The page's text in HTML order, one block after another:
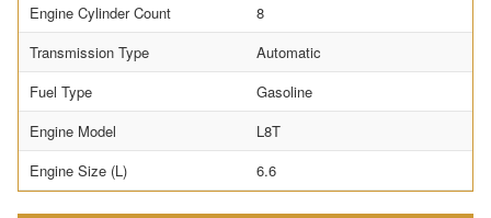
Engine Cylinder Count
8
Transmission Type
Automatic
Fuel Type
Gasoline
Engine Model
L8T
Engine Size (L)
6.6